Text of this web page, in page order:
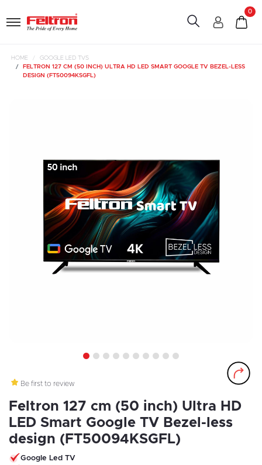
0
HOME
GOOGLE LED TVS
FELTRON 127 CM (50 INCH) ULTRA HD LED SMART GOOGLE TV BEZEL-LESS
DESIGN (FT50094KSGFL)
1 2 3 4 5 6 7 8 9 10
Be first to review
Feltron 127 cm (50 inch) Ultra HD
LED Smart Google TV Bezel-less
design (FT50094KSGFL)
Google Led TV